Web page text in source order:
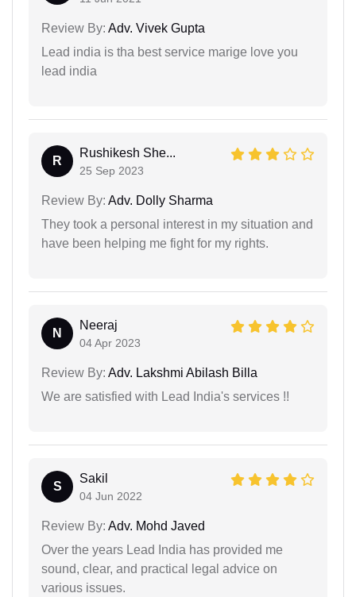
Review By: Adv. Vivek Gupta
Lead india is tha best service marige love you
lead india
R
Rushikesh She...
25 Sep 2023
Review By: Adv. Dolly Sharma
They took a personal interest in my situation and
have been helping me fight for my rights.
N
Neeraj
04 Apr 2023
Review By: Adv. Lakshmi Abilash Billa
We are satisfied with Lead India's services !!
S
Sakil
04 Jun 2022
Review By: Adv. Mohd Javed
Over the years Lead India has provided me
sound, clear, and practical legal advice on
various issues.